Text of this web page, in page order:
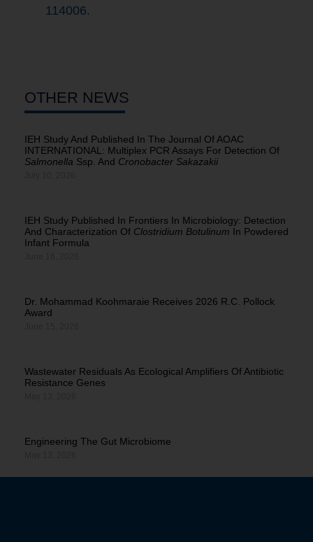
114006.
OTHER NEWS
IEH Study And Published In The Journal Of AOAC
INTERNATIONAL: Multiplex PCR Assays For Detection Of
Salmonella Ssp. And Cronobacter Sakazakii
IEH Study Published In Frontiers In Microbiology: Detection
And Characterization Of Clostridium Botulinum In Powdered
Infant Formula
Dr. Mohammad Koohmaraie Receives 2026 R.C. Pollock
Award
Wastewater Residuals As Ecological Amplifiers Of Antibiotic
Resistance Genes
Engineering The Gut Microbiome